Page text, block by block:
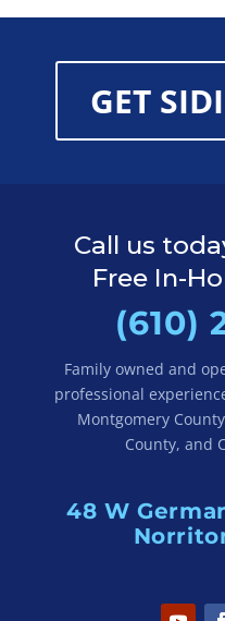
GET
Call us
Free In-
(610)
Family owned and
professional
Montgomery
County, and
48 W